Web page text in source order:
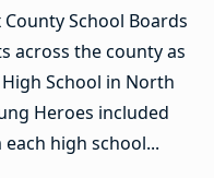
School Boards
across the county as
High School in North
Heroes included
high school...